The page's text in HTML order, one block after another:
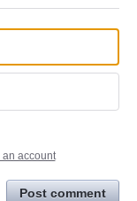
an account
Post comment